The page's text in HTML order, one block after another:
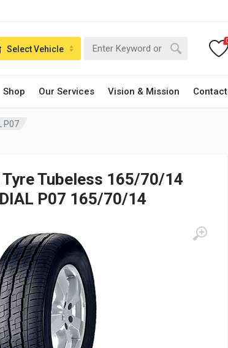
Shop Our Services Vision & Mission
Select Vehicle
P07
Tubeless 165/70/14
P07 165/70/14